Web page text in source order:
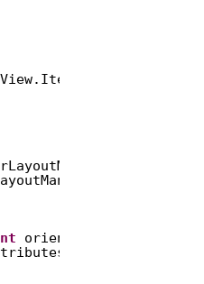
{
orientation) {